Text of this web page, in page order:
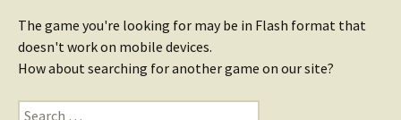
The game you're looking for may be in Flash format that
doesn't work on mobile devices.
How about searching for another game on our site?
Search